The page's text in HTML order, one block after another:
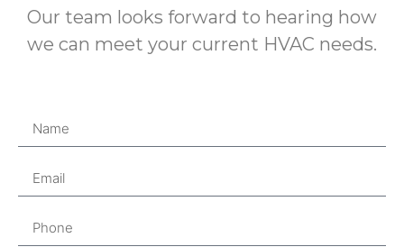
Our team looks forward to hearing how
we can meet your current HVAC needs.